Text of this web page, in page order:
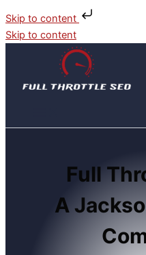
Skip to content
Skip to content
Full
A